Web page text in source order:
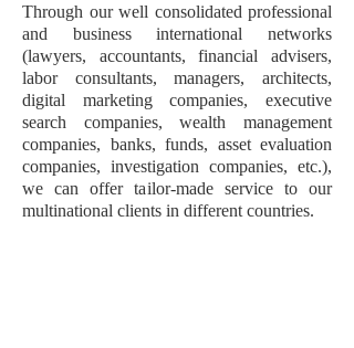
Through our well consolidated professional
and business international networks
(lawyers, accountants, financial advisers,
labor consultants, managers, architects,
digital marketing companies, executive
search companies, wealth management
companies, banks, funds, asset evaluation
companies, investigation companies, etc.),
we can offer tailor-made service to our
multinational clients in different countries.